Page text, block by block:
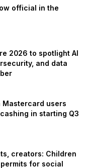
official in the
2026 to spotlight AI
and data
Mastercard users
in starting Q3
creators: Children
for social